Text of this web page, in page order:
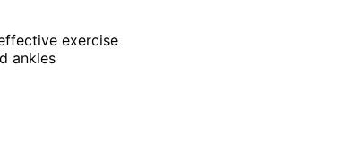
exercise
ankles